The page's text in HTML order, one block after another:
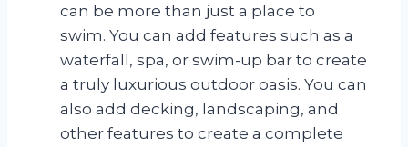
can be more than just a place to
swim. You can add features such as a
waterfall, spa, or swim-up bar to create
a truly luxurious outdoor oasis. You can
also add decking, landscaping, and
other features to create a complete